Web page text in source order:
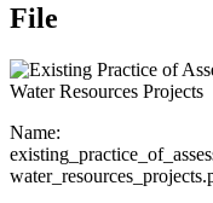
File
Name: